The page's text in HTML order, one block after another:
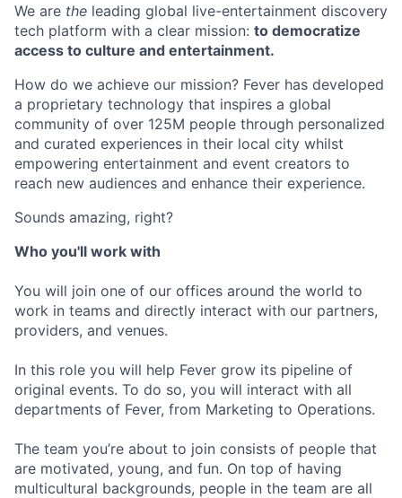
We are the leading global live-entertainment discovery
tech platform with a clear mission: to democratize
access to culture and entertainment.
How do we achieve our mission? Fever has developed
a proprietary technology that inspires a global
community of over 125M people through personalized
and curated experiences in their local city whilst
empowering entertainment and event creators to
reach new audiences and enhance their experience.
Sounds amazing, right?
Who you'll work with
You will join one of our offices around the world to
work in teams and directly interact with our partners,
providers, and venues.
In this role you will help Fever grow its pipeline of
original events. To do so, you will interact with all
departments of Fever, from Marketing to Operations.
The team you’re about to join consists of people that
are motivated, young, and fun. On top of having
multicultural backgrounds, people in the team are all